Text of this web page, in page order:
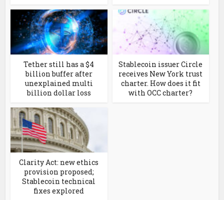
Tether still has a $4
billion buffer after
unexplained multi
billion dollar loss
Stablecoin issuer Circle
receives New York trust
charter. How does it fit
with OCC charter?
Clarity Act: new ethics
provision proposed;
Stablecoin technical
fixes explored